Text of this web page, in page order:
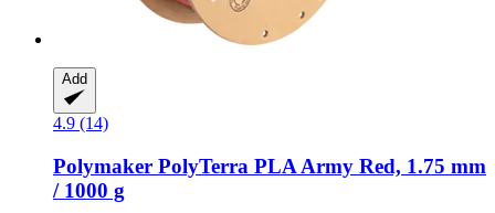
Add
4.9 (14)
Polymaker PolyTerra PLA Army Red, 1.75 mm
/ 1000 g